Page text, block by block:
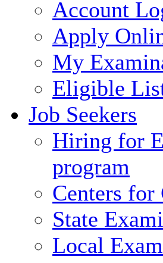
Account
Apply
My
Eligible
Job Seekers
Hiring for
program
Centers for
State
Local